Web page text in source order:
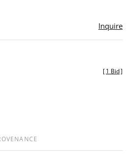
Inquire
[1 Bid]